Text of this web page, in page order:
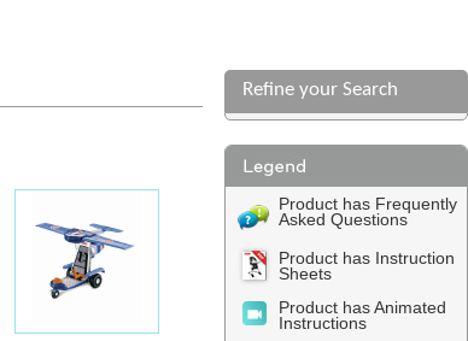
Refine your Search
Product has Frequently
Asked Questions
Product has Instruction
Sheets
Product has Animated
Instructions